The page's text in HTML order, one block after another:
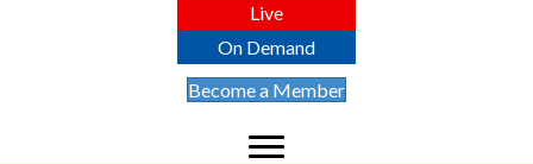
Live
On Demand
Become a Member